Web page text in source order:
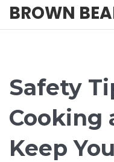
BROWN
Safety
Cooking
Keep